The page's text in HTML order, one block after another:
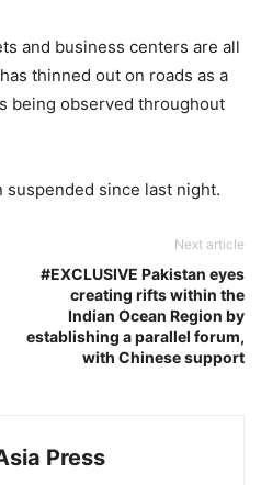
and business centers are all
thinned out on roads as a
being observed throughout
since last night.
Next article
#EXCLUSIVE Pakistan eyes
creating rifts within the
Indian Ocean Region by
establishing a parallel forum,
with Chinese support
Press